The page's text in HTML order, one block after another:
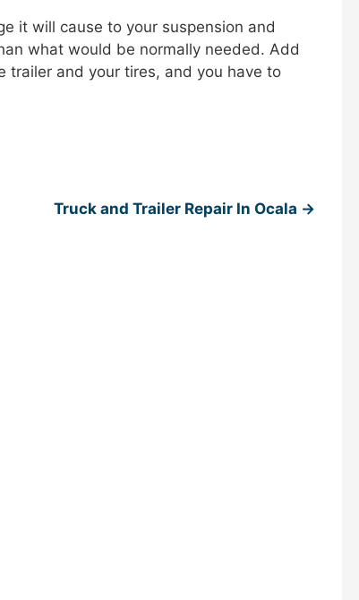
it will cause to your suspension and
what would be normally needed. Add
and your tires, and you have to
Truck and Trailer Repair In Ocala →